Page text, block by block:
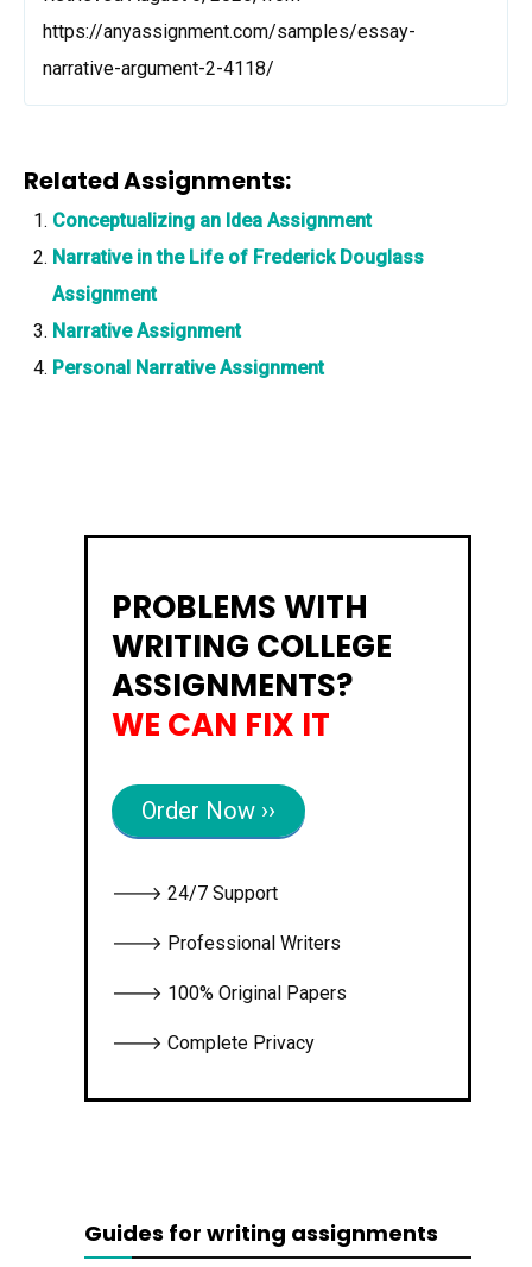
https://anyassignment.com/samples/essay-
narrative-argument-2-4118/
Related Assignments:
Conceptualizing an Idea Assignment
Narrative in the Life of Frederick Douglass
Assignment
Narrative Assignment
Personal Narrative Assignment
PROBLEMS WITH
WRITING COLLEGE
ASSIGNMENTS?
WE CAN FIX IT
Order Now ››
🡒 24/7 Support
🡒 Professional Writers
🡒 100% Original Papers
🡒 Complete Privacy
Guides for writing assignments